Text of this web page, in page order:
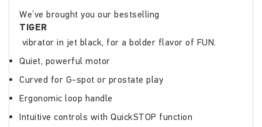
We’ve brought you our bestselling
TIGER
vibrator in jet black, for a bolder flavor of FUN.
Quiet, powerful motor
Curved for G-spot or prostate play
Ergonomic loop handle
Intuitive controls with QuickSTOP function